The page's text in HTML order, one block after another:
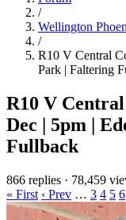
/
Wellington
/
R10 V Central
Park | Faltering
R10 V
Dec | 5pm |
Fullback
866 replies · 78,459
« First ‹ Prev … 3 4 5 6